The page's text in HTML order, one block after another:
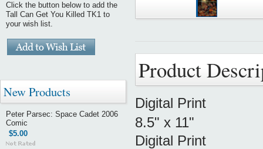
Click the button below to add the
Tall Can Get You Killed TK1 to
your wish list.
New Products
Peter Parsec: Space Cadet 2006
Comic
$5.00
Product
Digital Print
8.5" x 11"
Digital Print